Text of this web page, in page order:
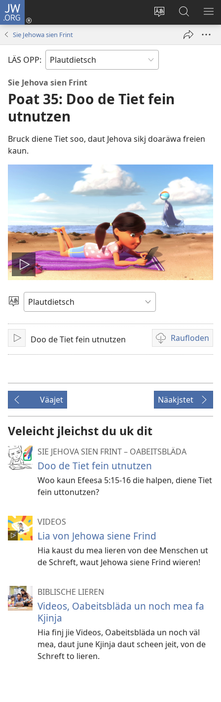
JW.ORG
Sproak
Aunmalden
(opens
En
JW.ORG
sieekjen
Sie Jehowa sien Frint
LÄS OPP:
Sie Jehova sien Frint
Poat 35: Doo de Tiet fein
utnutzen
Bruck diene Tiet soo, daut Jehova sikj doaräwa freien
kaun.
Video
spälen
Sproak
utwälen
Aufspälen
Doo de Tiet fein utnutzen Raufloden
Video
recordings
Väajet
Näakjstet
Veleicht jleichst du uk dit
SIE JEHOVA SIEN FRINT – OABEITSBLÄDA
Doo de Tiet fein utnutzen
Woo kaun Efeesa 5:15-16 die halpen, diene Tiet
fein uttonutzen?
VIDEOS
Lia von Jehowa siene Frind
Hia kaust du mea lieren von dee Menschen ut
de Schreft, waut Jehowa siene Frind wieren!
BIBLISCHE LIEREN
Videos, Oabeitsbläda un noch mea fa
Kjinja
Hia finj jie Videos, Oabeitsbläda un noch väl
mea, daut june Kjinja daut scheen jeit, von de
Schreft to lieren.